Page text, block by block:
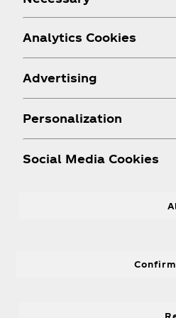
Coca‑Cola promotions.
About us
Analytics Cookies
Advertising
Personalization
Social Media Cookies